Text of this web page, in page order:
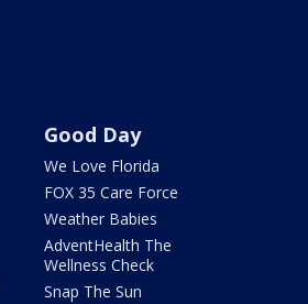
Good Day
We Love Florida
FOX 35 Care Force
Weather Babies
AdventHealth The
Wellness Check
Snap The Sun